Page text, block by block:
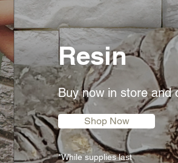
Resin
Buy now in store and
Shop Now
*While supplies last